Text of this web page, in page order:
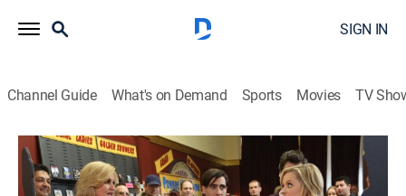
SIGN IN
Channel Guide What's on Demand Sports Movies TV
Parks and Recreation
S5 E16 | Bailout